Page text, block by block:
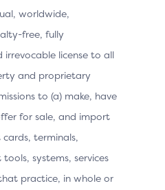
worldwide,
free, fully
irrevocable license to all
and proprietary
to (a) make, have
for sale, and import
terminals,
systems, services
practice, in whole or